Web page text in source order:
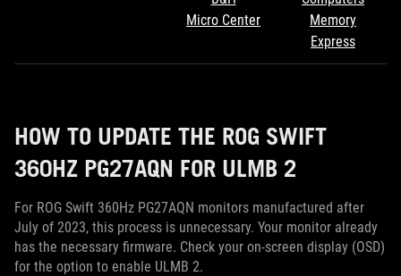
Micro Center
Memory
Express
HOW TO UPDATE THE ROG SWIFT
360HZ PG27AQN FOR ULMB 2
For ROG Swift 360Hz PG27AQN monitors manufactured after
July of 2023, this process is unnecessary. Your monitor already
has the necessary firmware. Check your on-screen display (OSD)
for the option to enable ULMB 2.